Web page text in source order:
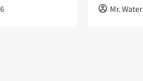
Mr. Water